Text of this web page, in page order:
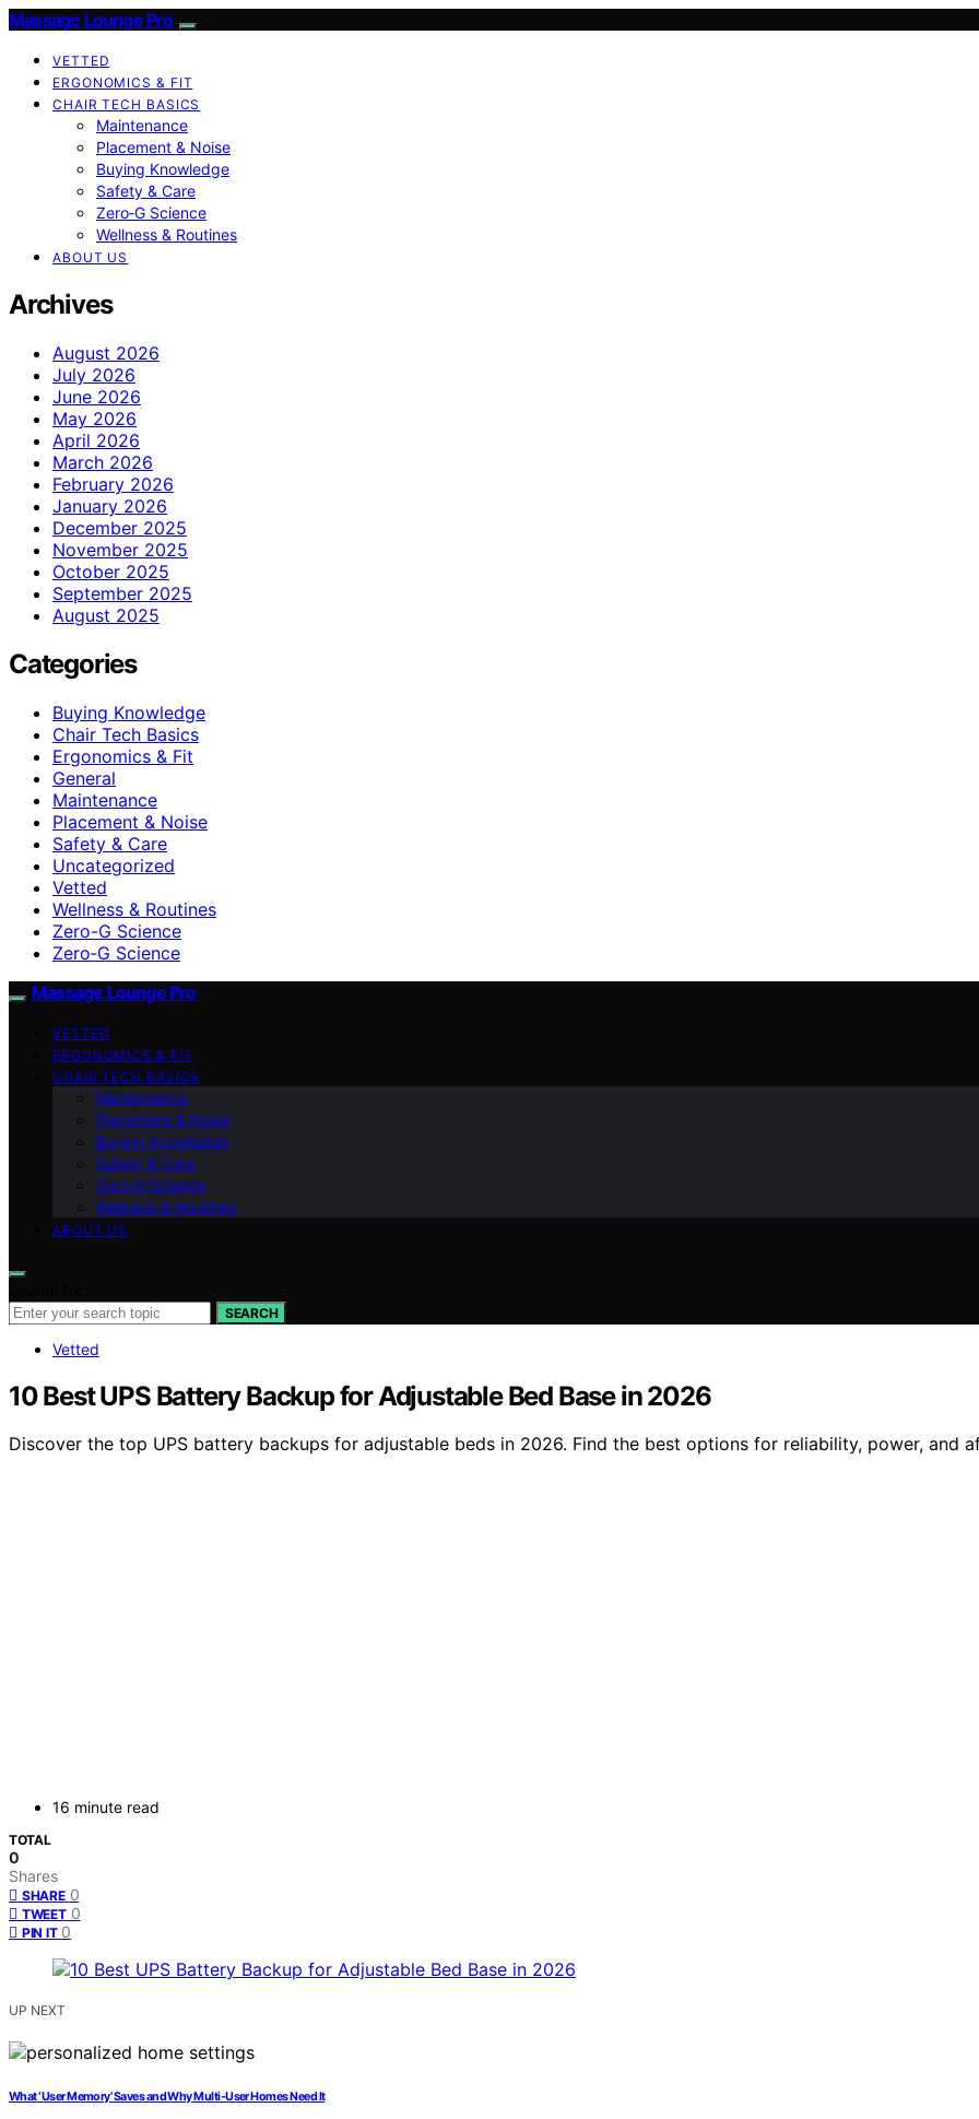
Massage Lounge Pro
VETTED
ERGONOMICS & FIT
CHAIR TECH BASICS
Maintenance
Placement & Noise
Buying Knowledge
Safety & Care
Zero‑G Science
Wellness & Routines
ABOUT US
Archives
August 2026
July 2026
June 2026
May 2026
April 2026
March 2026
February 2026
January 2026
December 2025
November 2025
October 2025
September 2025
August 2025
Categories
Buying Knowledge
Chair Tech Basics
Ergonomics & Fit
General
Maintenance
Placement & Noise
Safety & Care
Uncategorized
Vetted
Wellness & Routines
Zero-G Science
Zero‑G Science
Massage Lounge Pro
VETTED
ERGONOMICS & FIT
CHAIR TECH BASICS
Maintenance
Placement & Noise
Buying Knowledge
Safety & Care
Zero‑G Science
Wellness & Routines
ABOUT US
SEARCH
Vetted
10 Best UPS Battery Backup for Adjustable Bed Base in 2026
Discover the top UPS battery backups for adjustable beds in 2026. Find the best options for reliability, power, and
16 minute read
TOTAL
0
Shares
SHARE 0
TWEET 0
PIN IT 0
UP NEXT
What ‘User Memory’ Saves and Why Multi-User Homes Need It